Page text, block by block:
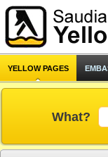
YELLOW PAGES
What?